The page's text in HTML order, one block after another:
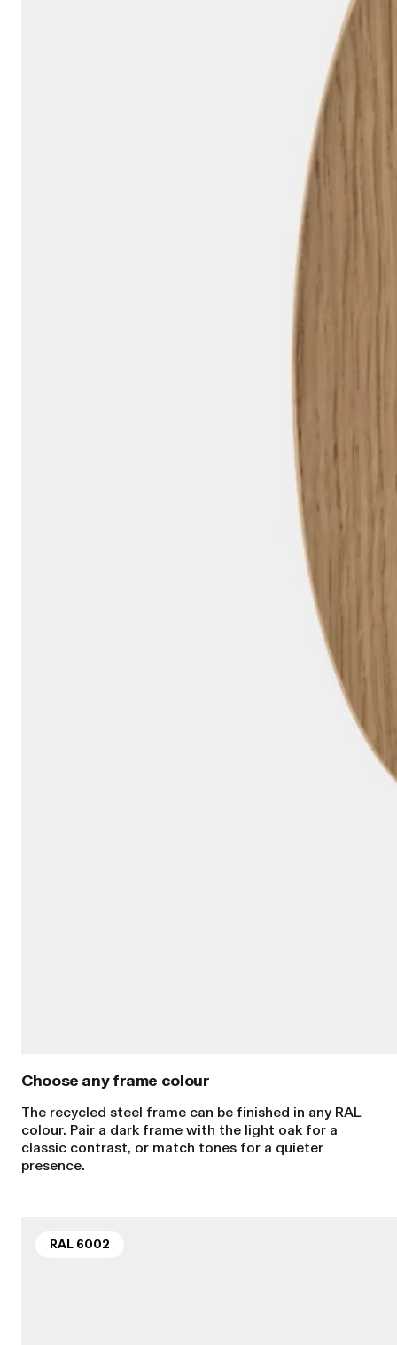
Choose any frame colour
The recycled steel frame can be finished in any RAL
colour. Pair a dark frame with the light oak for a
classic contrast, or match tones for a quieter
presence.
RAL 6002